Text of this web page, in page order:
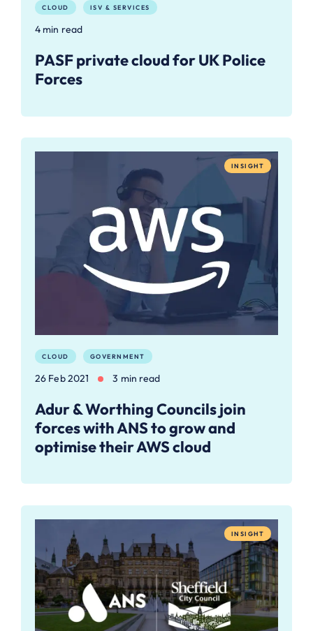
CLOUD ISV & SERVICES
4 min read
PASF private cloud for UK Police
Forces
INSIGHT
CLOUD GOVERNMENT
26 Feb 2021 3 min read
Adur & Worthing Councils join
forces with ANS to grow and
optimise their AWS cloud
INSIGHT